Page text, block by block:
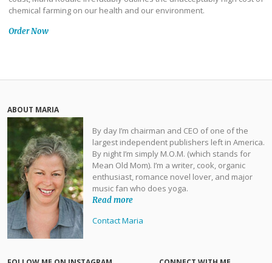
chemical farming on our health and our environment.
Order Now
ABOUT MARIA
By day I’m chairman and CEO of one of the
largest independent publishers left in America.
By night I’m simply M.O.M. (which stands for
Mean Old Mom). I’m a writer, cook, organic
enthusiast, romance novel lover, and major
music fan who does yoga.
Read more
Contact Maria